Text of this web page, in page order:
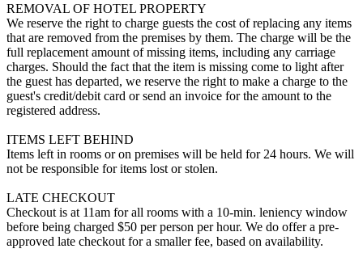
REMOVAL OF HOTEL PROPERTY
We reserve the right to charge guests the cost of replacing any items
that are removed from the premises by them. The charge will be the
full replacement amount of missing items, including any carriage
charges. Should the fact that the item is missing come to light after
the guest has departed, we reserve the right to make a charge to the
guest's credit/debit card or send an invoice for the amount to the
registered address.
ITEMS LEFT BEHIND
Items left in rooms or on premises will be held for 24 hours. We will
not be responsible for items lost or stolen.
LATE CHECKOUT
Checkout is at 11am for all rooms with a 10-min. leniency window
before being charged $50 per person per hour. We do offer a pre-
approved late checkout for a smaller fee, based on availability.